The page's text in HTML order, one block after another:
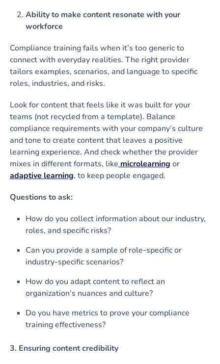
Ability to make content resonate with your
workforce
Compliance training fails when it’s too generic to
connect with everyday realities. The right provider
tailors examples, scenarios, and language to specific
roles, industries, and risks.
Look for content that feels like it was built for your
teams (not recycled from a template). Balance
compliance requirements with your company’s culture
and tone to create content that leaves a positive
learning experience. And check whether the provider
mixes in different formats, like microlearning or
adaptive learning, to keep people engaged.
Questions to ask:
How do you collect information about our industry,
roles, and specific risks?
Can you provide a sample of role-specific or
industry-specific scenarios?
How do you adapt content to reflect an
organization’s nuances and culture?
Do you have metrics to prove your compliance
training effectiveness?
3. Ensuring content credibility